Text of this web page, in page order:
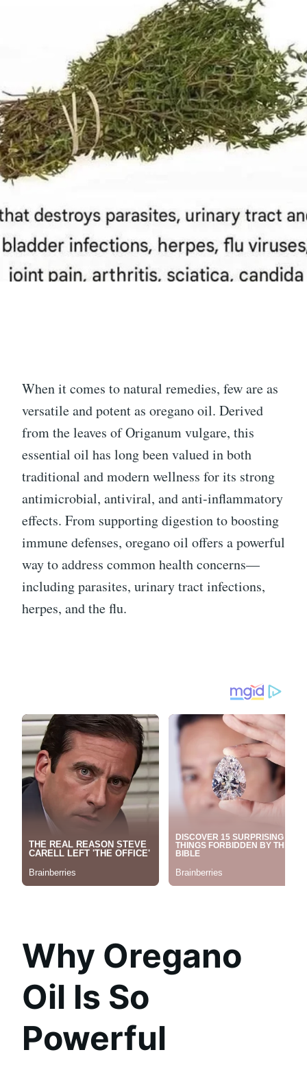
When it comes to natural remedies, few are as
versatile and potent as oregano oil. Derived
from the leaves of Origanum vulgare, this
essential oil has long been valued in both
traditional and modern wellness for its strong
antimicrobial, antiviral, and anti-inflammatory
effects. From supporting digestion to boosting
immune defenses, oregano oil offers a powerful
way to address common health concerns—
including parasites, urinary tract infections,
herpes, and the flu.
Why Oregano
Oil Is So
Powerful